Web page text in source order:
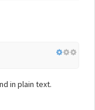
in plain text.